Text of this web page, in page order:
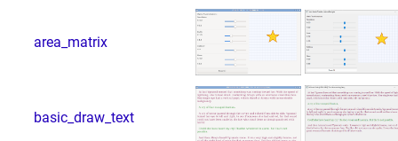
area_matrix
basic_draw_text